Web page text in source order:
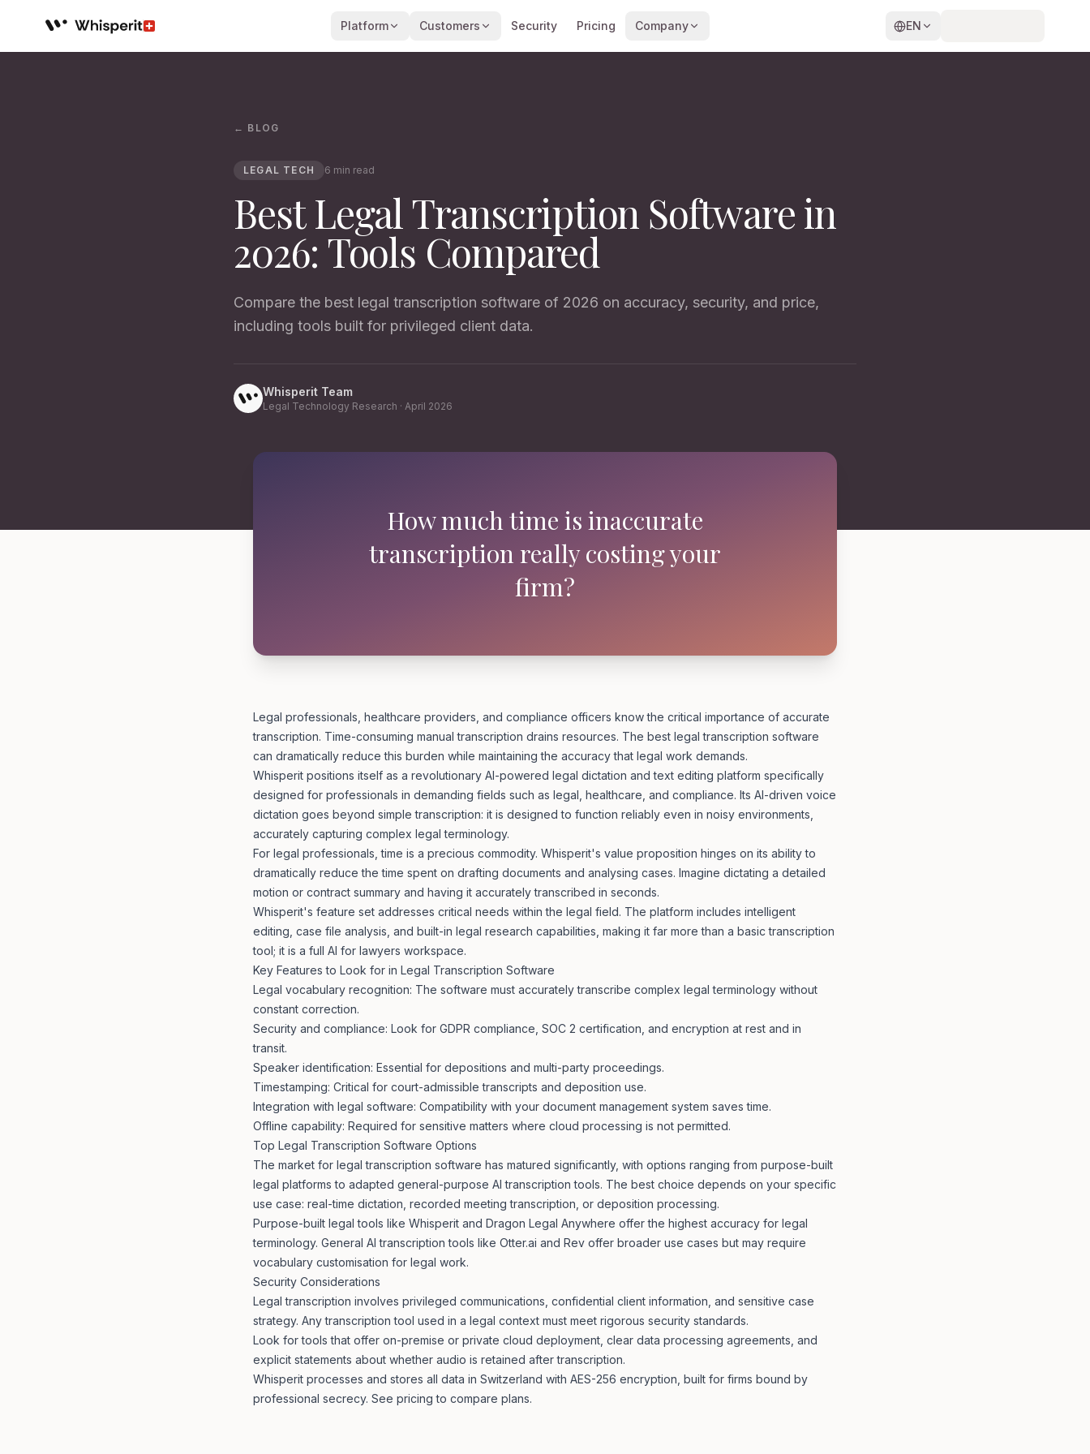
Whisperit AI legal workspace
Platform Customers Security Pricing Company EN
← BLOG
LEGAL TECH 6 min read
Best Legal Transcription Software in
2026: Tools Compared
Compare the best legal transcription software of 2026 on accuracy, security, and price,
including tools built for privileged client data.
Whisperit Team
Legal Technology Research · April 2026
How much time is inaccurate
transcription really costing your
firm?
Legal professionals, healthcare providers, and compliance officers know the critical importance of accurate
transcription. Time-consuming manual transcription drains resources. The best legal transcription software
can dramatically reduce this burden while maintaining the accuracy that legal work demands.
Whisperit positions itself as a revolutionary AI-powered legal dictation and text editing platform specifically
designed for professionals in demanding fields such as legal, healthcare, and compliance. Its AI-driven voice
dictation goes beyond simple transcription: it is designed to function reliably even in noisy environments,
accurately capturing complex legal terminology.
For legal professionals, time is a precious commodity. Whisperit's value proposition hinges on its ability to
dramatically reduce the time spent on drafting documents and analysing cases. Imagine dictating a detailed
motion or contract summary and having it accurately transcribed in seconds.
Whisperit's feature set addresses critical needs within the legal field. The platform includes intelligent
editing, case file analysis, and built-in legal research capabilities, making it far more than a basic transcription
tool; it is a full AI for lawyers workspace.
Key Features to Look for in Legal Transcription Software
Legal vocabulary recognition: The software must accurately transcribe complex legal terminology without
constant correction.
Security and compliance: Look for GDPR compliance, SOC 2 certification, and encryption at rest and in
transit.
Speaker identification: Essential for depositions and multi-party proceedings.
Timestamping: Critical for court-admissible transcripts and deposition use.
Integration with legal software: Compatibility with your document management system saves time.
Offline capability: Required for sensitive matters where cloud processing is not permitted.
Top Legal Transcription Software Options
The market for legal transcription software has matured significantly, with options ranging from purpose-built
legal platforms to adapted general-purpose AI transcription tools. The best choice depends on your specific
use case: real-time dictation, recorded meeting transcription, or deposition processing.
Purpose-built legal tools like Whisperit and Dragon Legal Anywhere offer the highest accuracy for legal
terminology. General AI transcription tools like Otter.ai and Rev offer broader use cases but may require
vocabulary customisation for legal work.
Security Considerations
Legal transcription involves privileged communications, confidential client information, and sensitive case
strategy. Any transcription tool used in a legal context must meet rigorous security standards.
Look for tools that offer on-premise or private cloud deployment, clear data processing agreements, and
explicit statements about whether audio is retained after transcription.
Whisperit processes and stores all data in Switzerland with AES-256 encryption, built for firms bound by
professional secrecy. See pricing to compare plans.